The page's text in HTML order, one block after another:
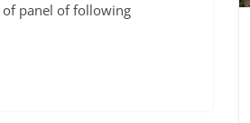
of panel of following